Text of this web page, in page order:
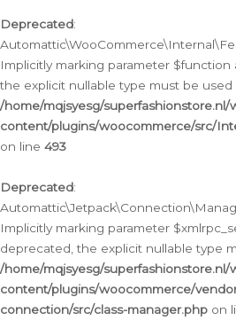
Deprecated:
Implicitly marking parameter $function
the explicit nullable type must be used
/home/mqjsyesg/superfashionstore.nl/
content/plugins/woocommerce/src/
on line 493
Deprecated:
Implicitly marking parameter
deprecated, the explicit nullable type
/home/mqjsyesg/superfashionstore.nl/
content/plugins/woocommerce/
connection/src/class-manager.php on